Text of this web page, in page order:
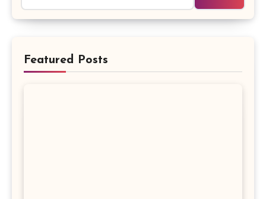
Featured Posts